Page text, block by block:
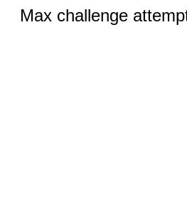
Max challenge